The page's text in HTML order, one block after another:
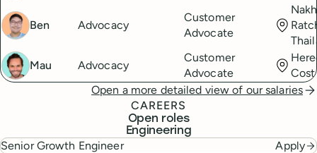
Ben Advocacy
Customer
Advocate
Mau
Advocacy
Customer
Advocate
Open a more detailed view of our salaries
CAREERS
Open roles
Engineering
Senior Growth Engineer
Apply